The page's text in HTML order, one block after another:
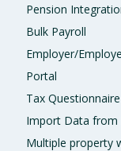
Pension
Bulk Payroll
Employer/
Portal
Tax Questionnaire
Import Data from
Multiple property